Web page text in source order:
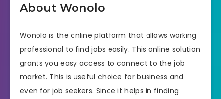
About Wonolo
Wonolo is the online platform that allows working
professional to find jobs easily. This online solution
grants you easy access to connect to the job
market. This is useful choice for business and
even for job seekers. Since it helps in finding